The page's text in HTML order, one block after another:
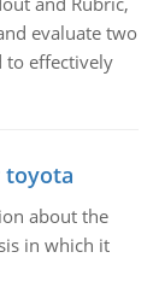
evaluate two
to effectively
toyota
about the
in which it